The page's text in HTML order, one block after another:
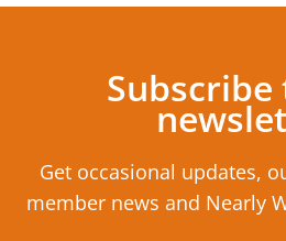
Get occasional updates,
member news and Nearly